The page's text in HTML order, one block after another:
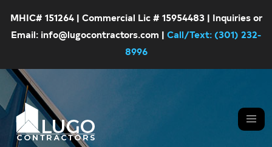
MHIC# 151264 | Commercial Lic # 15954483 | Inquiries or
Email: info@lugocontractors.com | Call/Text: (301) 232-
8996
Skip
to
primary
navigation
Skip
to
main
content
LUGO
CONTRACTORS